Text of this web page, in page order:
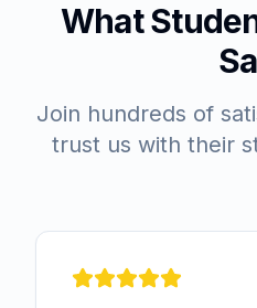
What
Join hundreds of
trust us with their